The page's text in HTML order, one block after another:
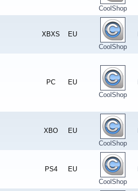
CoolShop
XBXS
EU
CoolShop
PC
EU
CoolShop
XBO
EU
CoolShop
PS4
EU
CoolShop